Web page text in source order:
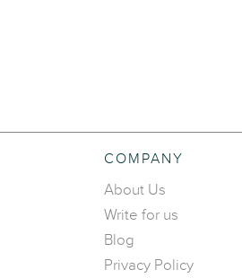
COMPANY
About Us
Write for us
Blog
Privacy Policy